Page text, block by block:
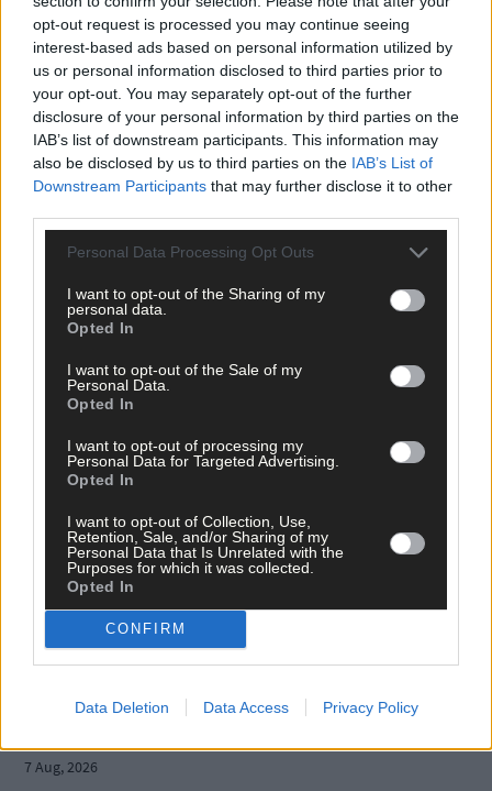
opt-out request is processed you may continue seeing
interest-based ads based on personal information utilized by
us or personal information disclosed to third parties prior to
your opt-out. You may separately opt-out of the further
disclosure of your personal information by third parties on the
IAB’s list of downstream participants. This information may
also be disclosed by us to third parties on the IAB’s List of
Downstream Participants that may further disclose it to other
Personal Data Processing Opt Outs
I want to opt-out of the Sharing of my
personal data.
Opted In
I want to opt-out of the Sale of my
Personal Data.
Opted In
I want to opt-out of processing my
Personal Data for Targeted Advertising.
Opted In
I want to opt-out of Collection, Use,
Retention, Sale, and/or Sharing of my
Personal Data that Is Unrelated with the
Purposes for which it was collected.
Opted In
CONFIRM
Data Deletion Data Access Privacy Policy
Tags used in this article
Share this article
Related content
7 Aug, 2026